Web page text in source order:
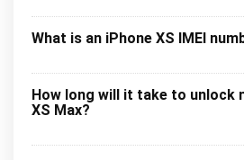
What is an iPhone XS IMEI
How long will it take to unlock
XS Max?